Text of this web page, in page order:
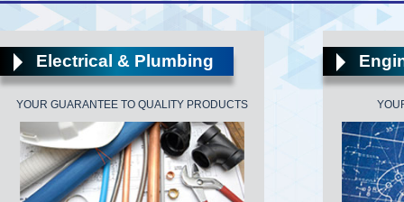
Electrical & Plumbing
YOUR GUARANTEE TO QUALITY PRODUCTS